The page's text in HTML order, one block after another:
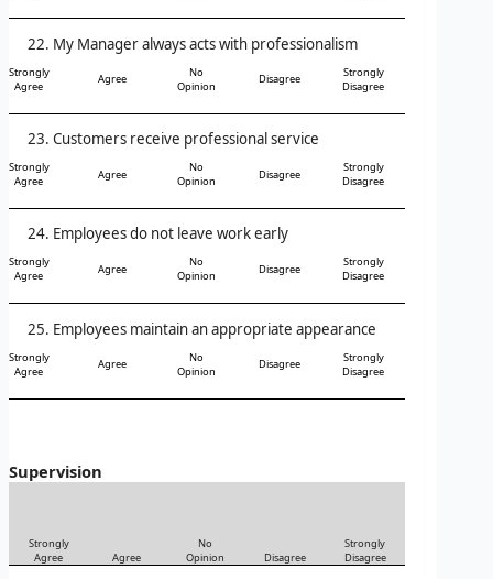
My Manager always acts with professionalism
Strongly
Agree
Agree
No
Opinion
Disagree
Strongly
Disagree
Customers receive professional service
Strongly
Agree
Agree
No
Opinion
Disagree
Strongly
Disagree
Employees do not leave work early
Strongly
Agree
Agree
No
Opinion
Disagree
Strongly
Disagree
Employees maintain an appropriate appearance
Strongly
Agree
Agree
No
Opinion
Disagree
Strongly
Disagree
Supervision
Strongly
Agree
Agree
No
Opinion
Disagree
Strongly
Disagree